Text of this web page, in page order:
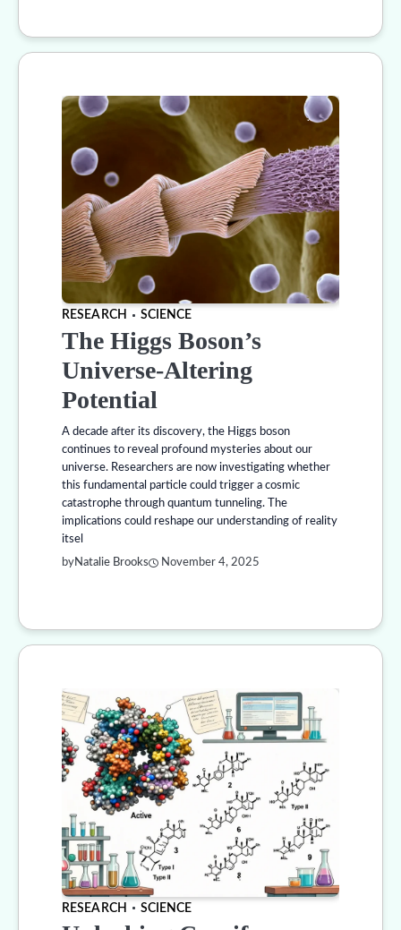
RESEARCH SCIENCE
The Higgs Boson’s
Universe-Altering
Potential
A decade after its discovery, the Higgs boson
continues to reveal profound mysteries about our
universe. Researchers are now investigating whether
this fundamental particle could trigger a cosmic
catastrophe through quantum tunneling. The
implications could reshape our understanding of reality
itsel
byNatalie Brooks November 4, 2025
RESEARCH SCIENCE